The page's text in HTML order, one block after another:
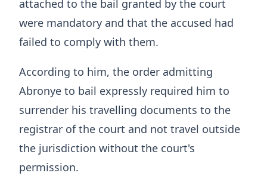
attached to the bail granted by the court
were mandatory and that the accused had
failed to comply with them.
According to him, the order admitting
Abronye to bail expressly required him to
surrender his travelling documents to the
registrar of the court and not travel outside
the jurisdiction without the court's
permission.